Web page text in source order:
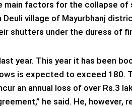
factors for the collapse of
Deuli village of Mayurbhanj
shutters under the duress of
year. This year it has been
is expected to exceed 180.
an annual loss of over Rs.3
he said. He, however,